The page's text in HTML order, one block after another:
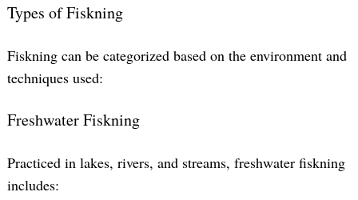
Types of Fiskning
Fiskning can be categorized based on the environment and
techniques used:
Freshwater Fiskning
Practiced in lakes, rivers, and streams, freshwater fiskning
includes: